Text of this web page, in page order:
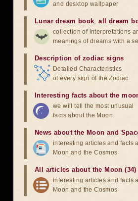
and desktop wallpaper
Lunar dream book,all dream
collection of interpretations
meanings of dreams with a
Description of zodiac signs
Detailed Characteristics
of every sign of the Zodiac
Interesting facts about the
we will tell the most unusual
facts about the Moon
News about the Moon and
interesting articles and facts
Moon and the Cosmos
All articles about the Moon (34)
interesting articles and facts
Moon and the Cosmos